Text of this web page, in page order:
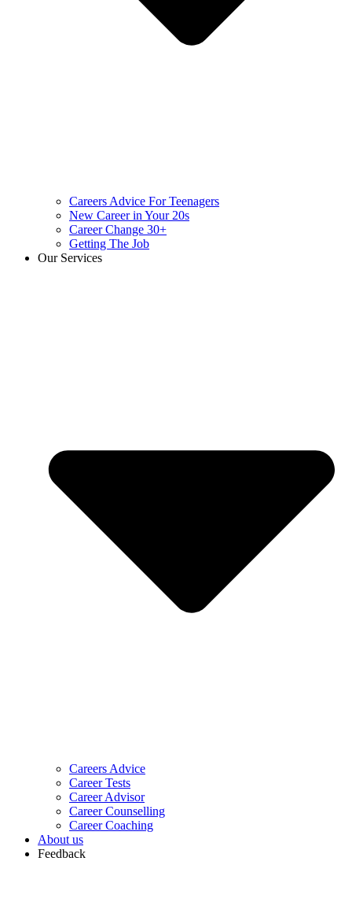
Careers Advice For Teenagers
New Career in Your 20s
Career Change 30+
Getting The Job
Our Services
Careers Advice
Career Tests
Career Advisor
Career Counselling
Career Coaching
About us
Feedback